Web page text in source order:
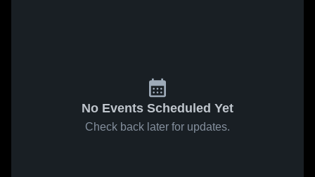
No Events Scheduled Yet
Check back later for updates.